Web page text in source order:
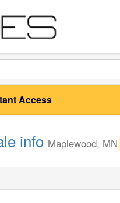
Access
info Maplewood, MN